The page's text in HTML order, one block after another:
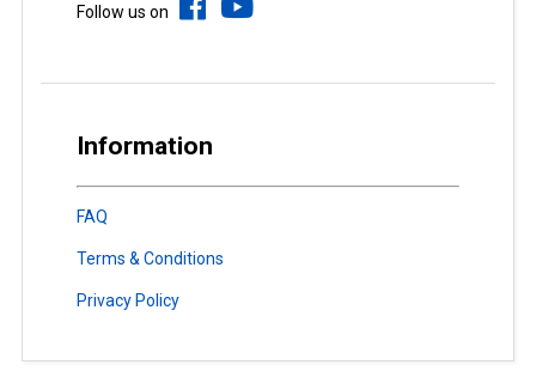
Follow us on
Information
FAQ
Terms & Conditions
Privacy Policy